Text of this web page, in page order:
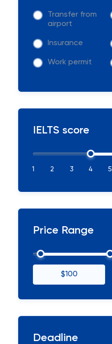
Transfer from
airport
Insurance
Work permit
IELTS score
1 2 3 4 5
Price Range
$100
Deadline